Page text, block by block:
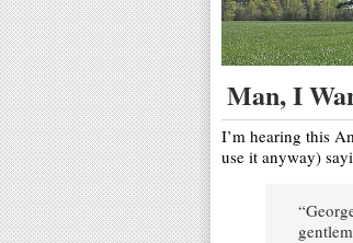
Man, I
I’m hearing this
use it anyway)